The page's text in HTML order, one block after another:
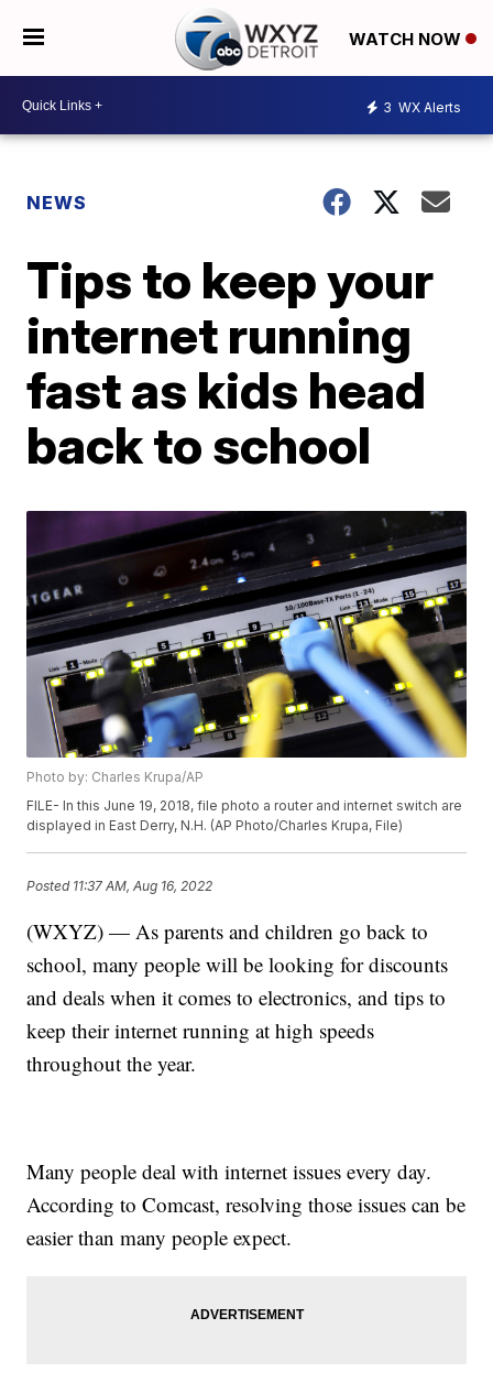
WATCH NOW
3 WX Alerts
NEWS
Tips to keep your
internet running
fast as kids head
back to school
Photo by: Charles Krupa/AP
FILE- In this June 19, 2018, file photo a router and internet switch are
displayed in East Derry, N.H. (AP Photo/Charles Krupa, File)
Posted 11:37 AM, Aug 16, 2022
(WXYZ) — As parents and children go back to
school, many people will be looking for discounts
and deals when it comes to electronics, and tips to
keep their internet running at high speeds
throughout the year.
Many people deal with internet issues every day.
According to Comcast, resolving those issues can be
easier than many people expect.